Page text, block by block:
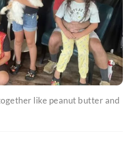
like peanut butter and